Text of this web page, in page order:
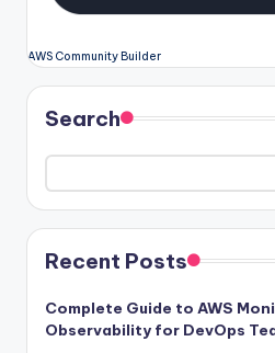
AWS Community Builder
Search
Recent Posts
Complete Guide to AWS
Observability for DevOps